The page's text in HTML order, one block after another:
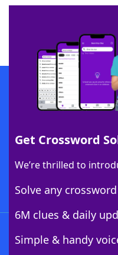
Get Crossword
We’re thrilled to
Solve any
6M clues & daily
Simple & handy
SCRABBLE® and WORDS WITH
owners. These trademark owners are
sponsor, LoveToKnow®, its products or
this trademark onyourdictionary.com is
Download